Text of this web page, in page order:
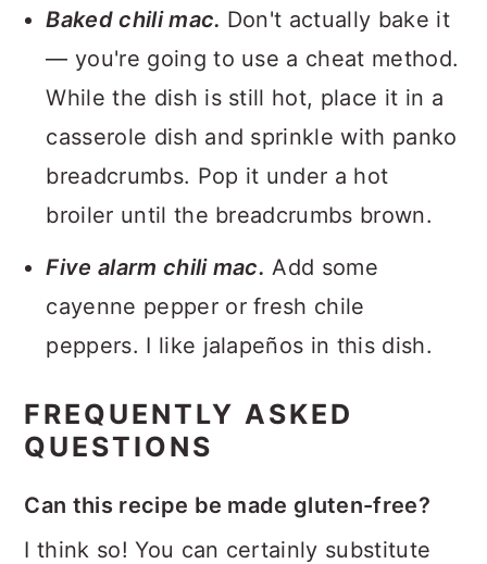
Baked chili mac. Don't actually bake it
— you're going to use a cheat method.
While the dish is still hot, place it in a
casserole dish and sprinkle with panko
breadcrumbs. Pop it under a hot
broiler until the breadcrumbs brown.
Five alarm chili mac. Add some
cayenne pepper or fresh chile
peppers. I like jalapeños in this dish.
FREQUENTLY ASKED
QUESTIONS
Can this recipe be made gluten-free?
I think so! You can certainly substitute